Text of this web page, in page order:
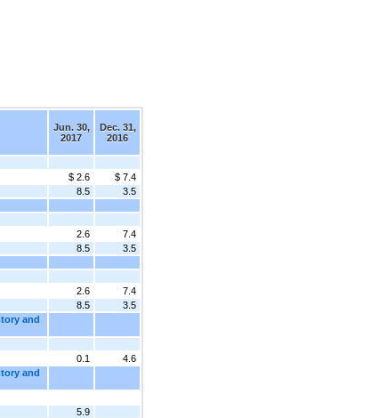
Jun. 30,
2017
Dec. 31,
2016
$ 2.6
$ 7.4
8.5
3.5
2.6
7.4
8.5
3.5
2.6
7.4
8.5
3.5
and
0.1
4.6
and
5.9